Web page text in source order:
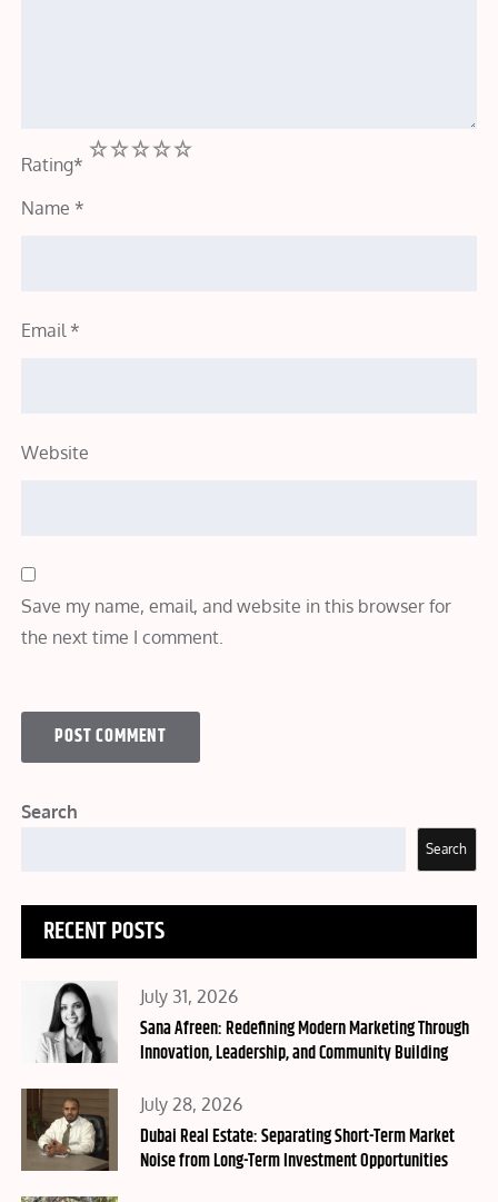
Rating*
5
4
3
2
Name *
Email *
Website
Save my name, email, and website in this browser for
the next time I comment.
Search
Search
RECENT POSTS
Posted
on
July 31, 2026
Sana Afreen: Redefining Modern Marketing Through
Innovation, Leadership, and Community Building
Posted
on
July 28, 2026
Dubai Real Estate: Separating Short-Term Market
Noise from Long-Term Investment Opportunities